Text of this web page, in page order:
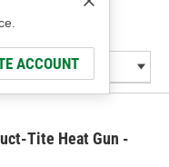
ACCOUNT
Tite Heat Gun -